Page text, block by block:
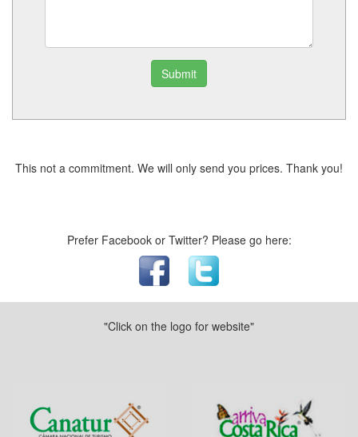
Submit
This not a commitment. We will only send you prices. Thank you!
Prefer Facebook or Twitter? Please go here:
"Click on the logo for website"